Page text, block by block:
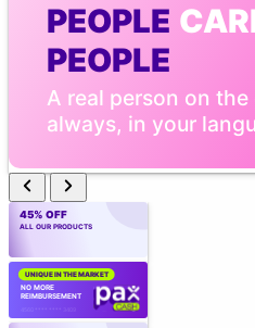
PEOPLE
PEOPLE
A real person on the
always, in your
45% OFF
ALL OUR PRODUCTS
UNIQUE IN THE MARKET
NO MORE
REIMBURSEMENT
4560 **** **** 3409